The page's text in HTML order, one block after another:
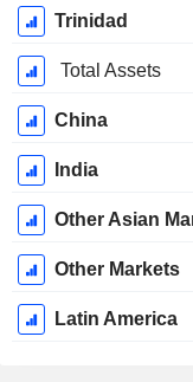
Trinidad
Total Assets
China
India
Other Asian
Other Markets
Latin America